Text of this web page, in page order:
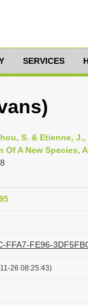
SERVICES
S. & Etienne, J.,
A New Species,
FFA7-FE96-
26 08:25:43)